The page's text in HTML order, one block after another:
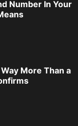
Number In Your
More Than a